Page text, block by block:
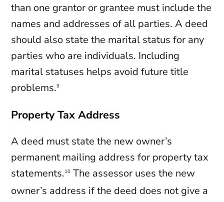
than one grantor or grantee must include the
names and addresses of all parties. A deed
should also state the marital status for any
parties who are individuals. Including
marital statuses helps avoid future title
problems.9
Property Tax Address
A deed must state the new owner’s
permanent mailing address for property tax
statements.10 The assessor uses the new
owner’s address if the deed does not give a